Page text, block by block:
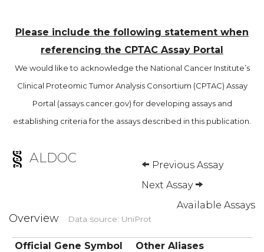
Please include the following statement when
referencing the CPTAC Assay Portal
We would like to acknowledge the National Cancer Institute’s
Clinical Proteomic Tumor Analysis Consortium (CPTAC) Assay
Portal (assays.cancer.gov) for developing assays and
establishing criteria for the assays described in this publication.
ALDOC
Previous Assay
Next Assay
Available Assays
Overview Data source: UniProt
Official Gene Symbol
Other Aliases